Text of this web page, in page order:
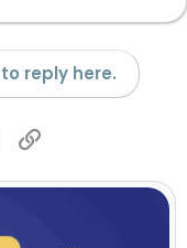
reply here.
Email